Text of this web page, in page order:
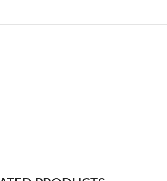
Xiaomi Redmi Note